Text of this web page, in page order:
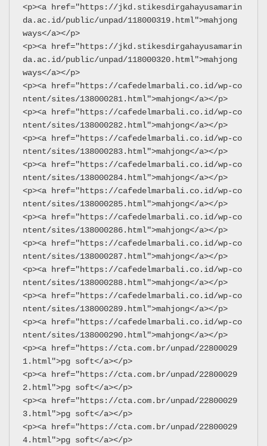
<p><a href="https://jkd.stikesdirgahayusamarin
da.ac.id/public/unpad/118000319.html">mahjong
ways</a></p>
<p><a href="https://jkd.stikesdirgahayusamarin
da.ac.id/public/unpad/118000320.html">mahjong
ways</a></p>
<p><a href="https://cafedelmarbali.co.id/wp-co
ntent/sites/138000281.html">mahjong</a></p>
<p><a href="https://cafedelmarbali.co.id/wp-co
ntent/sites/138000282.html">mahjong</a></p>
<p><a href="https://cafedelmarbali.co.id/wp-co
ntent/sites/138000283.html">mahjong</a></p>
<p><a href="https://cafedelmarbali.co.id/wp-co
ntent/sites/138000284.html">mahjong</a></p>
<p><a href="https://cafedelmarbali.co.id/wp-co
ntent/sites/138000285.html">mahjong</a></p>
<p><a href="https://cafedelmarbali.co.id/wp-co
ntent/sites/138000286.html">mahjong</a></p>
<p><a href="https://cafedelmarbali.co.id/wp-co
ntent/sites/138000287.html">mahjong</a></p>
<p><a href="https://cafedelmarbali.co.id/wp-co
ntent/sites/138000288.html">mahjong</a></p>
<p><a href="https://cafedelmarbali.co.id/wp-co
ntent/sites/138000289.html">mahjong</a></p>
<p><a href="https://cafedelmarbali.co.id/wp-co
ntent/sites/138000290.html">mahjong</a></p>
<p><a href="https://cta.com.br/unpad/22800029
1.html">pg soft</a></p>
<p><a href="https://cta.com.br/unpad/22800029
2.html">pg soft</a></p>
<p><a href="https://cta.com.br/unpad/22800029
3.html">pg soft</a></p>
<p><a href="https://cta.com.br/unpad/22800029
4.html">pg soft</a></p>